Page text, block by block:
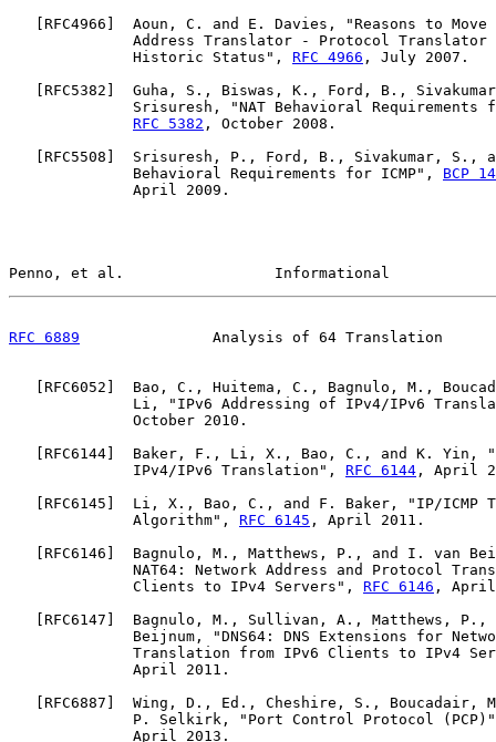
RFC4966 ]  Aoun, C. and E. Davies, "Reasons to Move
Address Translator - Protocol Translator
              Historic Status",
RFC 4966 , July 2007.
RFC5382 ]  Guha, S., Biswas, K., Ford, B.,
Srisuresh, "NAT Behavioral Requirements
RFC 5382 , October 2008.
RFC5508 ]  Srisuresh, P., Ford, B., Sivakumar, S.,
              Behavioral Requirements for ICMP",
BCP
              April 2009.
Penno, et al.                 Informational
RFC 6889
Analysis of 64 Translation
RFC6052 ]  Bao, C., Huitema, C., Bagnulo, M.,
Li, "IPv6 Addressing of IPv4/IPv6
              October 2010.
RFC6144 ]  Baker, F., Li, X., Bao, C., and K. Yin,
              IPv4/IPv6 Translation",
RFC 6144 , April
RFC6145 ]  Li, X., Bao, C., and F. Baker, "IP/ICMP
              Algorithm",
RFC 6145 , April 2011.
RFC6146 ]  Bagnulo, M., Matthews, P., and I. van
NAT64: Network Address and Protocol
              Clients to IPv4 Servers",
RFC 6146 , April
RFC6147 ]  Bagnulo, M., Sullivan, A., Matthews, P.,
Beijnum, "DNS64: DNS Extensions for
Translation from IPv6 Clients to IPv4
              April 2011.
RFC6887 ]  Wing, D., Ed., Cheshire, S., Boucadair,
P. Selkirk, "Port Control Protocol
              April 2013.